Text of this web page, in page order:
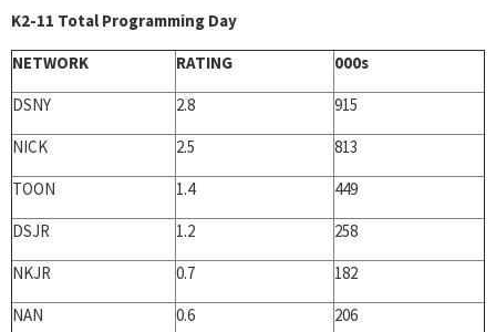
K2-11 Total Programming Day
NETWORK
RATING
000s
DSNY
2.8
915
NICK
2.5
813
TOON
1.4
449
DSJR
1.2
258
NKJR
0.7
182
NAN
0.6 206